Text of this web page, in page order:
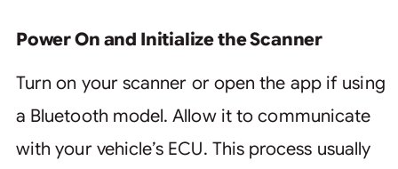
Power On and Initialize the Scanner
Turn on your scanner or open the app if using
a Bluetooth model. Allow it to communicate
with your vehicle’s ECU. This process usually